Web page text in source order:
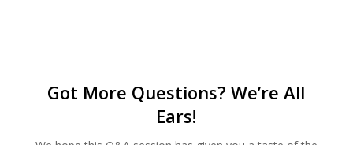
Got More Questions? We’re All
Ears!